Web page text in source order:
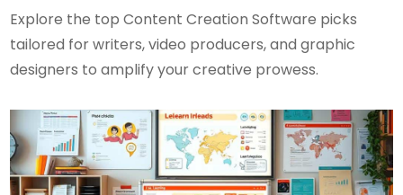
Explore the top Content Creation Software picks
tailored for writers, video producers, and graphic
designers to amplify your creative prowess.